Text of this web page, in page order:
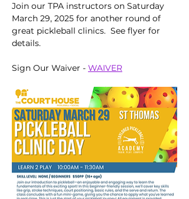
Join our TPA instructors on Saturday
March 29, 2025 for another round of
great pickleball clinics.  See flyer for
details.
Sign Our Waiver - WAIVER